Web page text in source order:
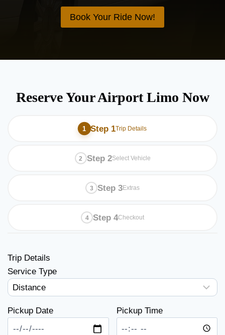
Book Your Ride Now!
Reserve Your Airport Limo Now
Step 1Trip Details
Step 2Select Vehicle
Step 3Extras
Step 4Checkout
Trip Details
Service Type
Pickup Date Pickup Time